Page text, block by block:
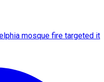
mosque fire targeted it